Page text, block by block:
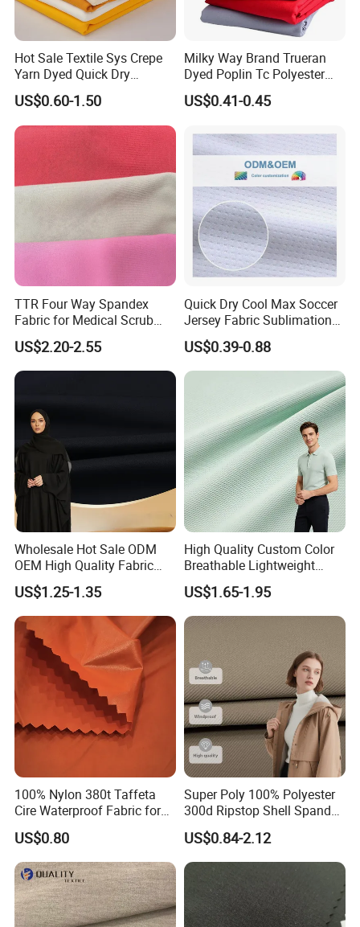
Hot Sale Textile Sys Crepe
Yarn Dyed Quick Dry
Sportswear Polyester
Spandex Knitted Fabric for
Dress
US$0.60-1.50
Milky Way Brand Trueran
Dyed Poplin Tc Polyester
Cotton 45X45 110X76,
45/46" Woven Plain Weave
US$0.41-0.45
TTR Four Way Spandex
Fabric for Medical Scrub
Tops, Dirt Proof
US$2.20-2.55
Quick Dry Cool Max Soccer
Jersey Fabric Sublimation
Fabric
US$0.39-0.88
Wholesale Hot Sale ODM
OEM High Quality Fabric
100% Polyester Formal
Black Fursan Nida Abaya
Fabric
US$1.25-1.35
High Quality Custom Color
Breathable Lightweight
Quick Dry Polyester Cotton
Knit Pique Mesh Fabric for
Polo Shirt
US$1.65-1.95
100% Nylon 380t Taffeta
Cire Waterproof Fabric for
Clothing Jacket
US$0.80
Super Poly 100% Polyester
300d Ripstop Shell Spandex
Fabric with Finish Micro
Fleece Lining for Printing
Durable Waterproof
Insulated Safety Jacket
Formal Wear
US$0.84-2.12